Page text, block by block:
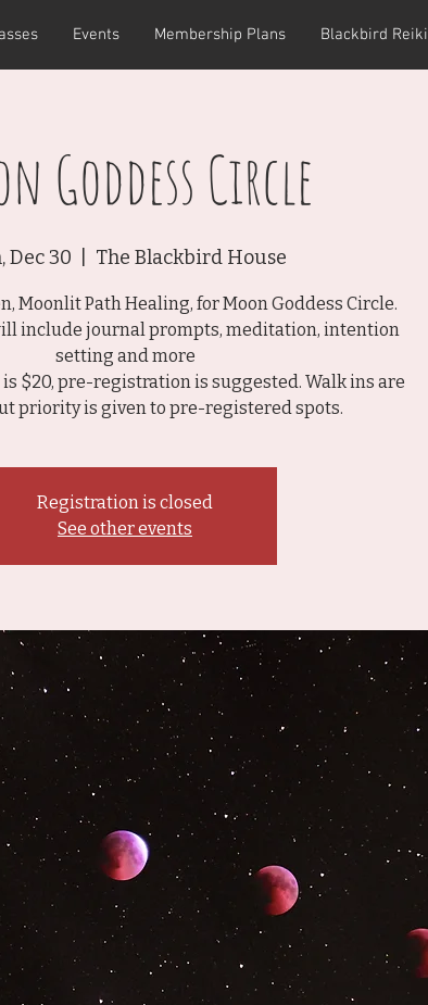
Events Membership Plans Blackbird Reiki
Goddess Circle
Dec 30 The Blackbird House
Moonlit Path Healing, for Moon Goddess Circle.
include journal prompts, meditation, intention
setting and more
$20, pre-registration is suggested. Walk ins are
priority is given to pre-registered spots.
Registration is closed
See other events